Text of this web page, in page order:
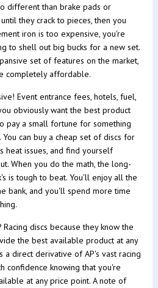
different than brake pads or
they crack to pieces, then you
iron is too expensive, you're
to shell out big bucks for a new set.
set of features on the market,
completely affordable.
Event entrance fees, hotels, fuel,
obviously want the best product
pay a small fortune for something
can buy a cheap set of discs for
heat issues, and find yourself
When you do the math, the long-
is tough to beat. You'll enjoy all the
bank, and you'll spend more time
discs because they know the
the best available product at any
a direct derivative of AP's vast racing
confidence knowing that you're
at any price point. A note of